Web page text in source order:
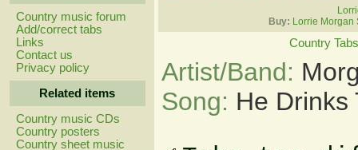
Country music forum
Add/correct tabs
Links
Contact us
Privacy policy
Related items
Country music CDs
Country posters
Country sheet music
Buy: Lorrie Morgan
Country Tabs
Artist/Band:
Song: He Drinks